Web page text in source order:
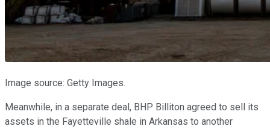
Image source: Getty Images.
Meanwhile, in a separate deal, BHP Billiton agreed to sell its
assets in the Fayetteville shale in Arkansas to another